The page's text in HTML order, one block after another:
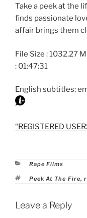
Take a peek at the
finds passionate
affair brings them
File Size : 1032.27
: 01:47:31
English subtitles:
“REGISTERED
Categories
Rape Films
Tags
Peek At The Fire,
Leave a Reply